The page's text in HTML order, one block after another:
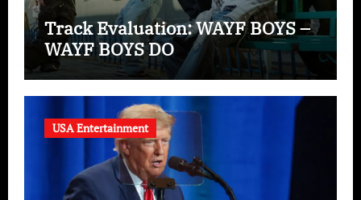
Track Evaluation: WAYF BOYS –
WAYF BOYS DO
USA Entertainment